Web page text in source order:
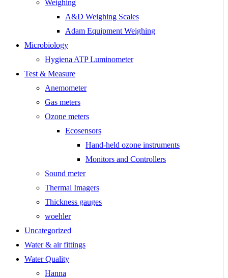
Weighing
A&D Weighing Scales
Adam Equipment Weighing
Microbiology
Hygiena ATP Luminometer
Test & Measure
Anemometer
Gas meters
Ozone meters
Ecosensors
Hand-held ozone instruments
Monitors and Controllers
Sound meter
Thermal Imagers
Thickness gauges
woehler
Uncategorized
Water & air fittings
Water Quality
Hanna